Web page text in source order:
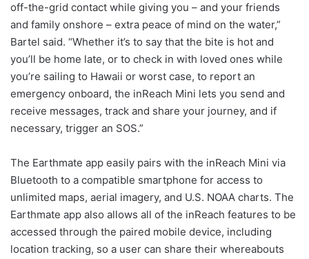
off-the-grid contact while giving you – and your friends
and family onshore – extra peace of mind on the water,”
Bartel said. “Whether it’s to say that the bite is hot and
you’ll be home late, or to check in with loved ones while
you’re sailing to Hawaii or worst case, to report an
emergency onboard, the inReach Mini lets you send and
receive messages, track and share your journey, and if
necessary, trigger an SOS.”
The Earthmate app easily pairs with the inReach Mini via
Bluetooth to a compatible smartphone for access to
unlimited maps, aerial imagery, and U.S. NOAA charts. The
Earthmate app also allows all of the inReach features to be
accessed through the paired mobile device, including
location tracking, so a user can share their whereabouts